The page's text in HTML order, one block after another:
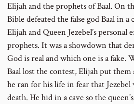
Elijah and the prophets of Baal. On
Bible defeated the false god Baal in
Elijah and Queen Jezebel’s personal
prophets. It was a showdown that
God is real and which one is a fake.
Baal lost the contest, Elijah put
he ran for his life in fear that
death. He hid in a cave so the